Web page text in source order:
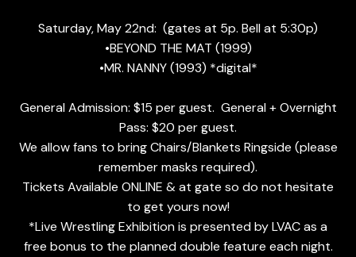
Saturday, May 22nd: (gates at 5p. Bell at 5:30p)
•BEYOND THE MAT (1999)
•MR. NANNY (1993) *digital*
General Admission: $15 per guest. General + Overnight
Pass: $20 per guest.
We allow fans to bring Chairs/Blankets Ringside (please
remember masks required).
Tickets Available ONLINE & at gate so do not hesitate
to get yours now!
*Live Wrestling Exhibition is presented by LVAC as a
free bonus to the planned double feature each night.